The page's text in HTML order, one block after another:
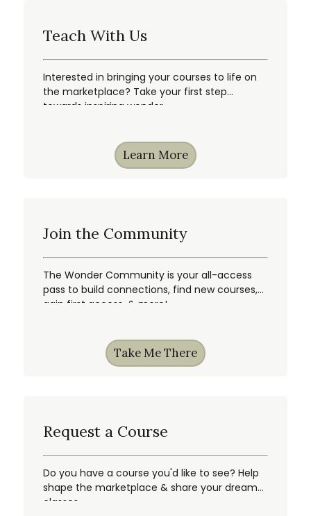
Teach With Us
Interested in bringing your courses to life on
the marketplace? Take your first step
towards inspiring wonder.
Learn More
Join the Community
The Wonder Community is your all-access
pass to build connections, find new courses,
gain first access, & more!
Take Me There
Request a Course
Do you have a course you'd like to see? Help
shape the marketplace & share your dream
classes.